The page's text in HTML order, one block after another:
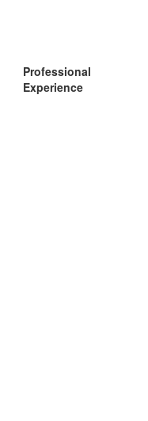
Professional
Experience